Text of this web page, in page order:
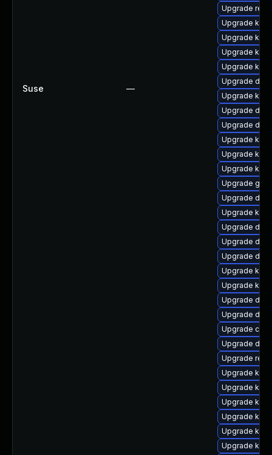
Suse —
Upgrade
Upgrade
Upgrade
Upgrade
Upgrade
Upgrade dtb-
Upgrade
Upgrade
Upgrade
Upgrade
Upgrade
Upgrade
Upgrade
Upgrade
Upgrade
Upgrade
Upgrade dtb-
Upgrade
Upgrade
Upgrade
Upgrade
Upgrade
Upgrade
Upgrade
Upgrade
Upgrade
Upgrade
Upgrade
Upgrade
Upgrade
Upgrade